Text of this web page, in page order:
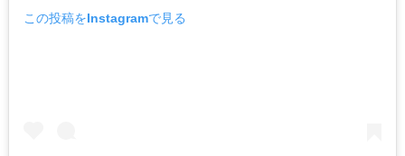
この投稿をInstagramで見る